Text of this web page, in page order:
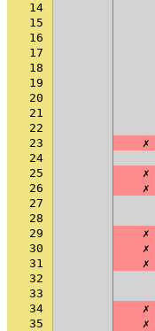
14
15
16
17
18
19
20
21
22
23
✗
24
25
✗
26
✗
27
28
29
✗
30
✗
31
✗
32
33
34
✗
35
✗